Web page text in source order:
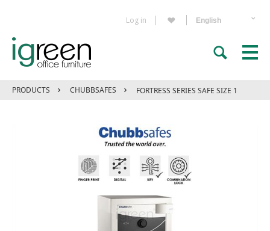
Log in
PRODUCTS CHUBBSAFES FORTRESS SERIES SAFE SIZE 1